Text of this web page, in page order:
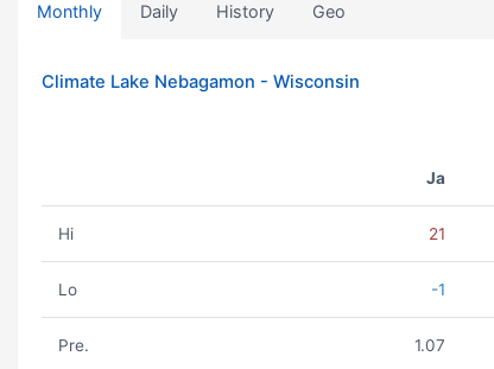
Monthly Daily History Geo
Climate Lake Nebagamon - Wisconsin
Ja
Hi 21
Lo -1
Pre. 1.07